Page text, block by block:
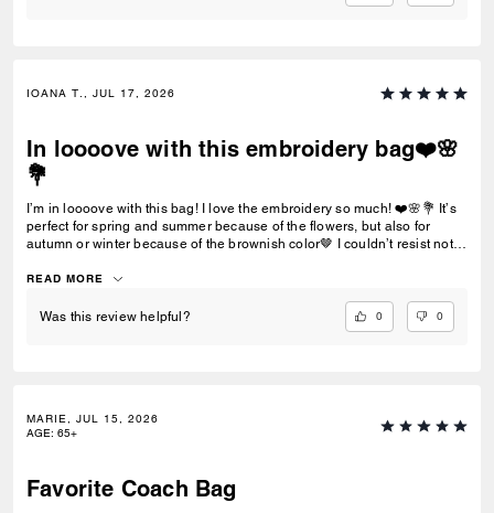
IOANA T., JUL 17, 2026
In loooove with this embroidery bag❤️🌸
💐
I’m in loooove with this bag! I love the embroidery so much! ❤️🌸💐 It’s
perfect for spring and summer because of the flowers, but also for
autumn or winter because of the brownish color🤎 I couldn’t resist not
READ MORE
Was this review helpful? 0 0
MARIE, JUL 15, 2026
AGE: 65+
Favorite Coach Bag